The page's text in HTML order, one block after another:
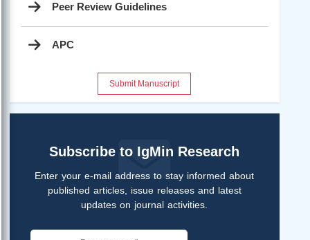
Peer Review Guidelines
APC
Submit Manuscript
Subscribe to IgMin Research
Enter your e-mail address to stay informed about
published articles, issue releases and latest
updates on journal activities.